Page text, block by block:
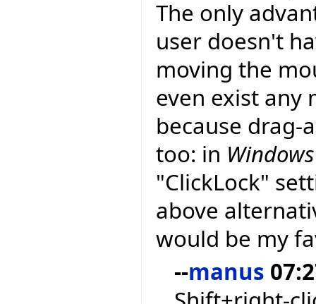
The only
user doesn't
moving the
even exist any
because drag-
too: in
"ClickLock"
above
would be my
--manus